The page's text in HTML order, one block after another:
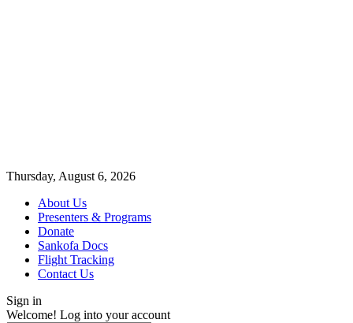
Thursday, August 6, 2026
About Us
Presenters & Programs
Donate
Sankofa Docs
Flight Tracking
Contact Us
Sign in
Welcome! Log into your account